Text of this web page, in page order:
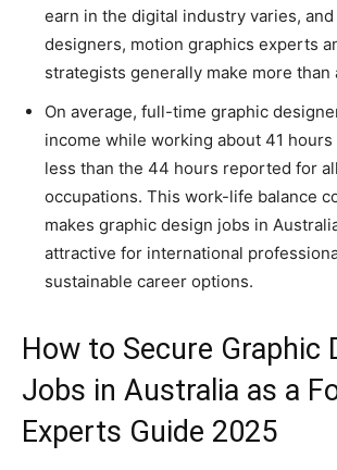
earn in the digital industry varies, and
designers, motion graphics experts
strategists generally make more than
On average, full-time graphic
income while working about 41
less than the 44 hours reported for
occupations. This work-life balance
makes graphic design jobs in
attractive for international
sustainable career options.
How to Secure Graphic
Jobs in Australia as a
Experts Guide 2025